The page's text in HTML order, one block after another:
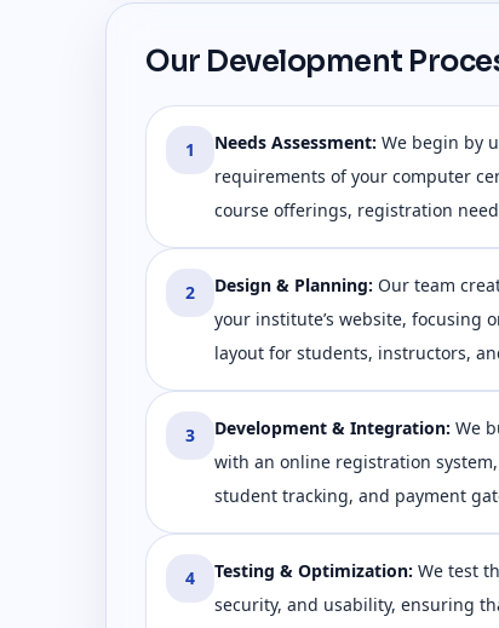
Our Development
1 Needs Assessment: We begin by
requirements of your computer
course offerings, registration
2 Design & Planning: Our team
your institute’s website, focusing
layout for students, instructors,
3 Development & Integration: We
with an online registration
student tracking, and payment
4 Testing & Optimization: We test
security, and usability, ensuring